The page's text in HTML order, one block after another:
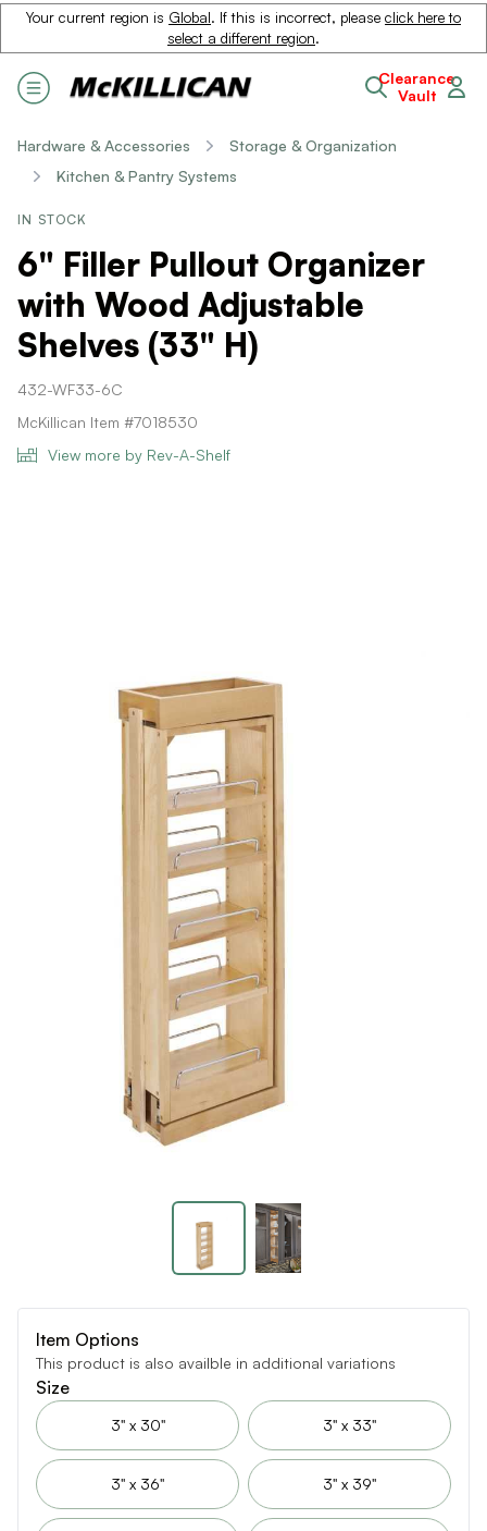
Your current region is Global. If this is incorrect, please click here to
select a different region.
Clearance
Vault
Hardware & Accessories
Storage & Organization
Kitchen & Pantry Systems
IN STOCK
6" Filler Pullout Organizer
with Wood Adjustable
Shelves (33" H)
432-WF33-6C
McKillican Item #7018530
View more by Rev-A-Shelf
Item Options
This product is also availble in additional variations
Size
3" x 30" 3" x 33"
3" x 36" 3" x 39"